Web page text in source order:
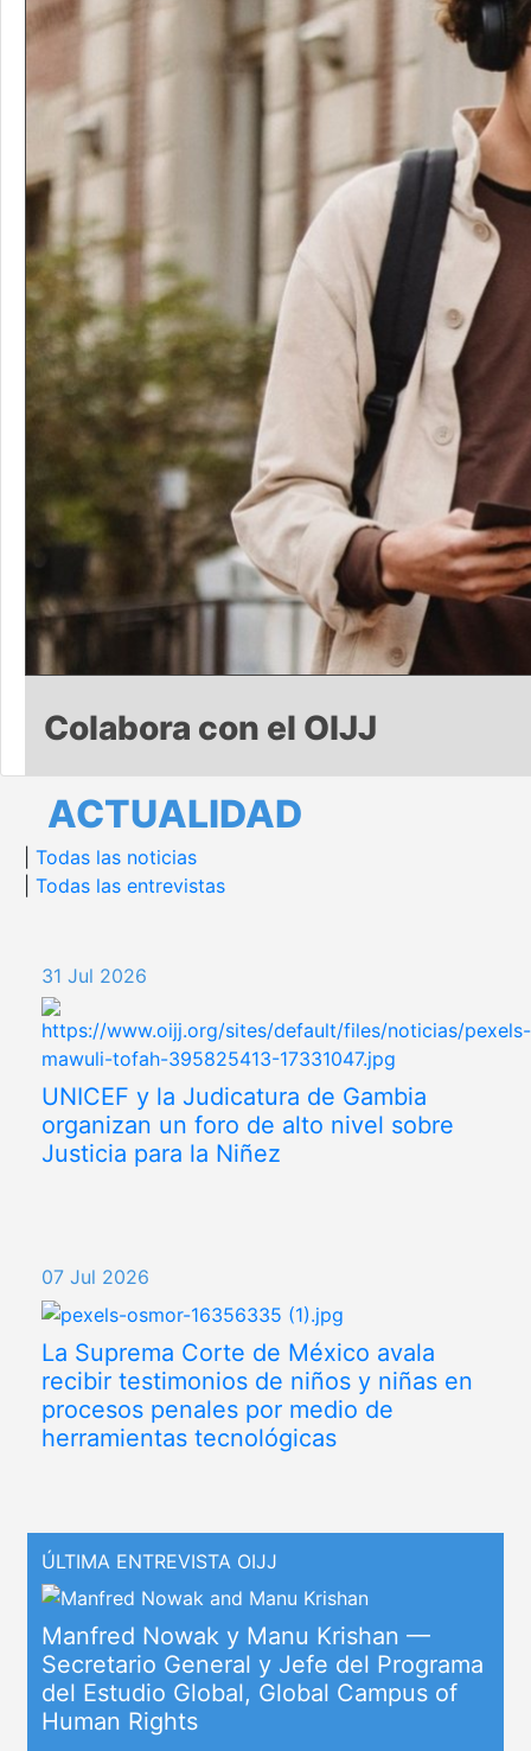
Colabora con el OIJJ
ACTUALIDAD
Todas las noticias
Todas las entrevistas
31 Jul 2026
UNICEF y la Judicatura de Gambia
organizan un foro de alto nivel sobre
Justicia para la Niñez
07 Jul 2026
La Suprema Corte de México avala
recibir testimonios de niños y niñas en
procesos penales por medio de
herramientas tecnológicas
ÚLTIMA ENTREVISTA OIJJ
Manfred Nowak y Manu Krishan —
Secretario General y Jefe del Programa
del Estudio Global, Global Campus of
Human Rights